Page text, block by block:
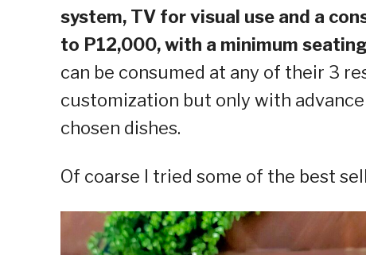
system, TV for visual use and a
to P12,000, with a minimum
can be consumed at any of their 3
customization but only with
chosen dishes.
Of coarse I tried some of the best